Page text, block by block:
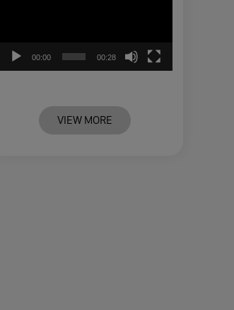
00:00 00:28
VIEW MORE